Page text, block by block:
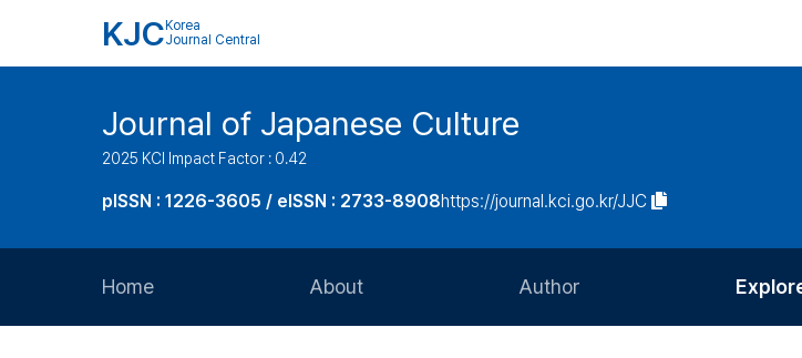
KJC Korea
Journal Central
Journal of Japanese Culture
2025 KCI Impact Factor : 0.42
pISSN : 1226-3605 / eISSN : 2733-8908https://journal.kci.go.kr/JJC
Home About Author